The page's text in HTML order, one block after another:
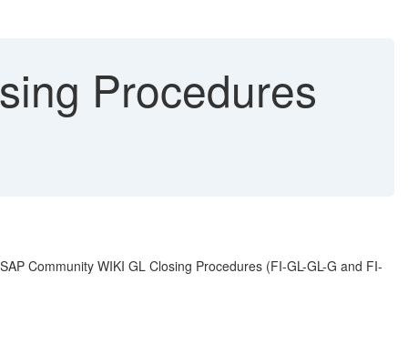
Procedures
Community WIKI GL Closing Procedures (FI-GL-GL-G and FI-